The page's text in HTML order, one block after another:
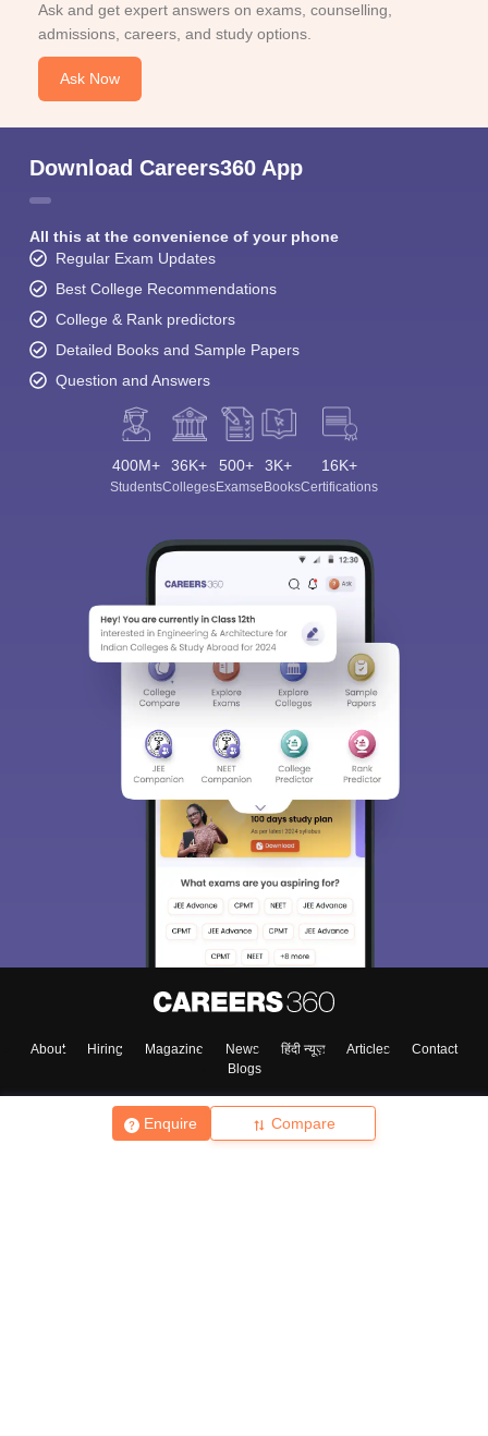
Enquire Compare
Ask and get expert answers on exams, counselling,
admissions, careers, and study options.
Ask Now
Download Careers360 App
All this at the convenience of your phone
Regular Exam Updates
Best College Recommendations
College & Rank predictors
Detailed Books and Sample Papers
Question and Answers
400M+
Students
36K+
Colleges
500+
Exams
3K+
eBooks
16K+
Certifications
About Hiring Magazine News हिंदी न्यूज़ Articles
Contact
Blogs